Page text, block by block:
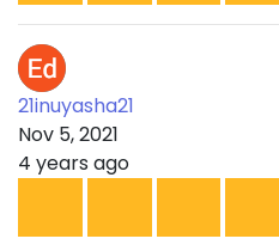
21inuyasha21
Nov 5, 2021
4 years ago